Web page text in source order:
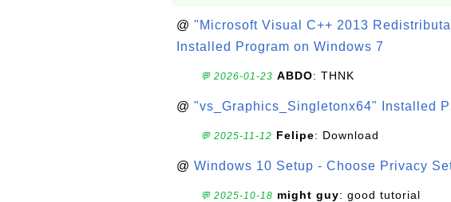
@ "Microsoft Visual C++ 2013
Installed Program on Windows 7
💬 2026-01-23 ABDO: THNK
@ "vs_Graphics_Singletonx64" Installed
💬 2025-11-12 Felipe: Download
@ Windows 10 Setup - Choose Privacy
💬 2025-10-18 might guy: good tutorial